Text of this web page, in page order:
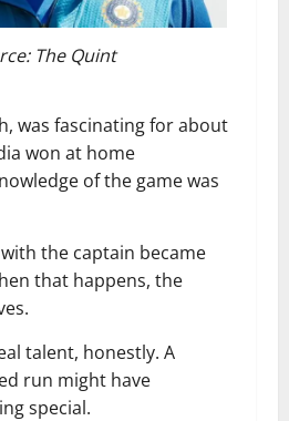
The Quint
was fascinating for about
won at home
of the game was
the captain became
that happens, the
talent, honestly. A
run might have
special.